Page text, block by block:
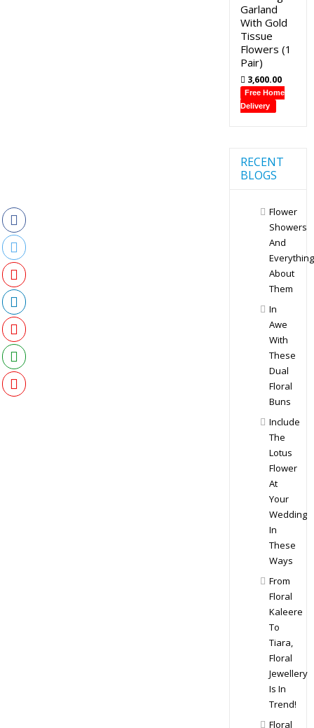
Garland
With Gold
Tissue
Flowers (1
Pair)
3,600.00
Free Home
Delivery
RECENT
BLOGS
Flower
Showers
And
Everything
About
Them
In
Awe
With
These
Dual
Floral
Buns
Include
The
Lotus
Flower
At
Your
Wedding
In
These
Ways
From
Floral
Kaleere
To
Tiara,
Floral
Jewellery
Is In
Trend!
Floral